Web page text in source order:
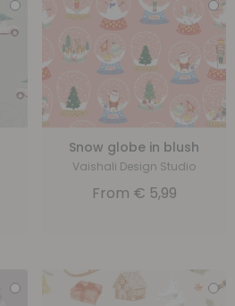
Snow globe in blush
Vaishali Design Studio
From € 5,99